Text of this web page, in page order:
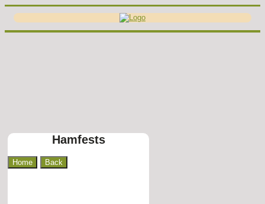
Hamfests
Home